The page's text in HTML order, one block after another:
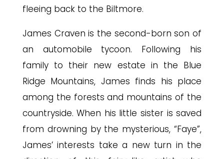
fleeing back to the Biltmore.
James Craven is the second-born son of
an automobile tycoon. Following his
family to their new estate in the Blue
Ridge Mountains, James finds his place
among the forests and mountains of the
countryside. When his little sister is saved
from drowning by the mysterious, “Faye”,
James’ interests take a new turn in the